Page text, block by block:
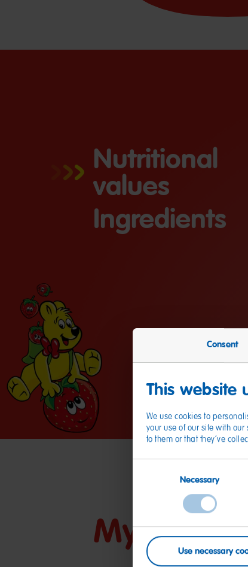
Consent
This website
We use cookies to
your use of our site with
to them or that they’ve
Necessary
Use necessary
Nutritional
values
Ingredients
My friends